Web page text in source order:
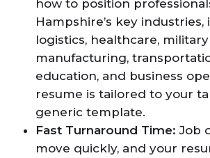
how to position
Hampshire’s key
logistics, healthcare,
manufacturing,
education, and business
resume is tailored to your
generic template.
Fast Turnaround Time:Job
move quickly, and your